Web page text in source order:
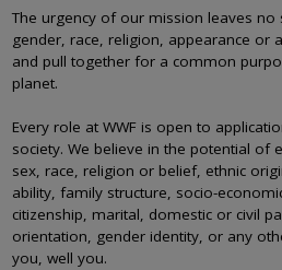
The urgency of our mission leaves
gender, race, religion, appearance or
and pull together for a common
planet.
Every role at WWF is open to
society. We believe in the potential of
sex, race, religion or belief, ethnic
ability, family structure, socio-
citizenship, marital, domestic or civil
orientation, gender identity, or any
you, well you.